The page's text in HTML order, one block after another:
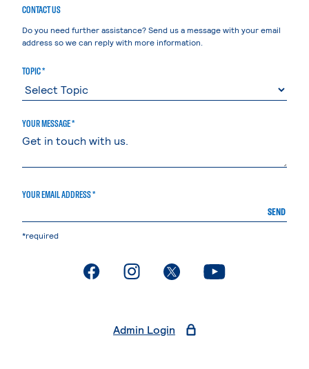
CONTACT US
Do you need further assistance? Send us a message with your email
address so we can reply with more information.
TOPIC *
YOUR MESSAGE *
YOUR EMAIL ADDRESS *
SEND
*required
. External page. External page. External page. External page
Admin Login